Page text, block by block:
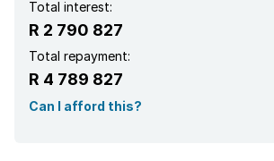
Pantry
Total interest:
R 2 790 827
Total repayment:
R 4 789 827
Can I afford this?